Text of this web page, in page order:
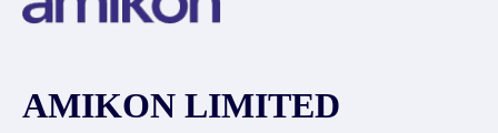
AMIKON LIMITED